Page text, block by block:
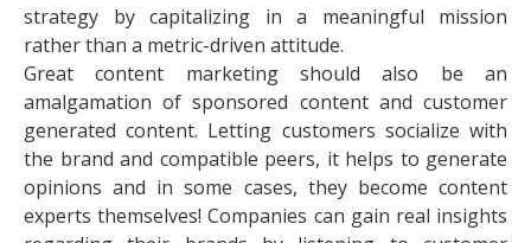
strategy by capitalizing in a meaningful mission
rather than a metric-driven attitude.
Great content marketing should also be an
amalgamation of sponsored content and customer
generated content. Letting customers socialize with
the brand and compatible peers, it helps to generate
opinions and in some cases, they become content
experts themselves! Companies can gain real insights